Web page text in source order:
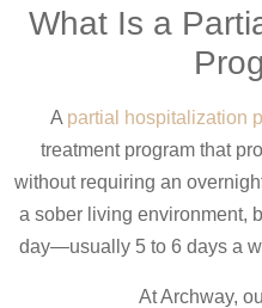
What Is a
A partial hospitalization
treatment program that
without requiring an
a sober living environment,
day—usually 5 to 6 days a
At Archway,